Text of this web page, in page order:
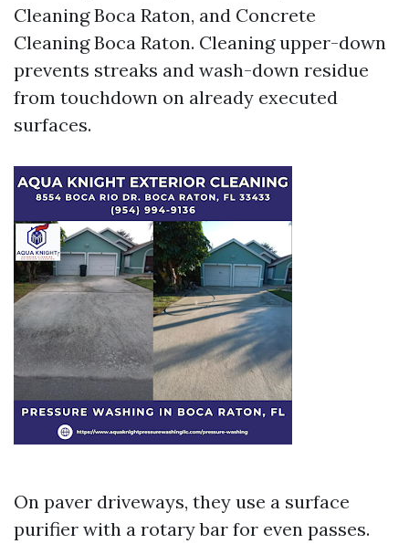
Cleaning Boca Raton, and Concrete
Cleaning Boca Raton. Cleaning upper-down
prevents streaks and wash-down residue
from touchdown on already executed
surfaces.
On paver driveways, they use a surface
purifier with a rotary bar for even passes.